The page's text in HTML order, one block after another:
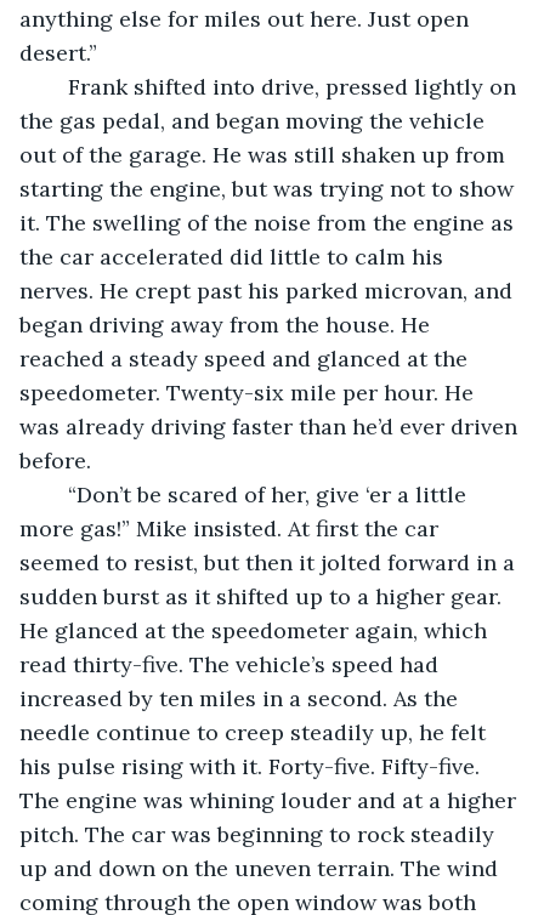
anything else for miles out here. Just open
desert.”
the gas pedal, and began moving the vehicle
out of the garage. He was still shaken up from
starting the engine, but was trying not to show
it. The swelling of the noise from the engine as
the car accelerated did little to calm his
nerves. He crept past his parked microvan, and
began driving away from the house. He
reached a steady speed and glanced at the
speedometer. Twenty-six mile per hour. He
was already driving faster than he’d ever driven
before.
more gas!” Mike insisted. At first the car
seemed to resist, but then it jolted forward in a
sudden burst as it shifted up to a higher gear.
He glanced at the speedometer again, which
read thirty-five. The vehicle’s speed had
increased by ten miles in a second. As the
needle continue to creep steadily up, he felt
his pulse rising with it. Forty-five. Fifty-five.
The engine was whining louder and at a higher
pitch. The car was beginning to rock steadily
up and down on the uneven terrain. The wind
coming through the open window was both